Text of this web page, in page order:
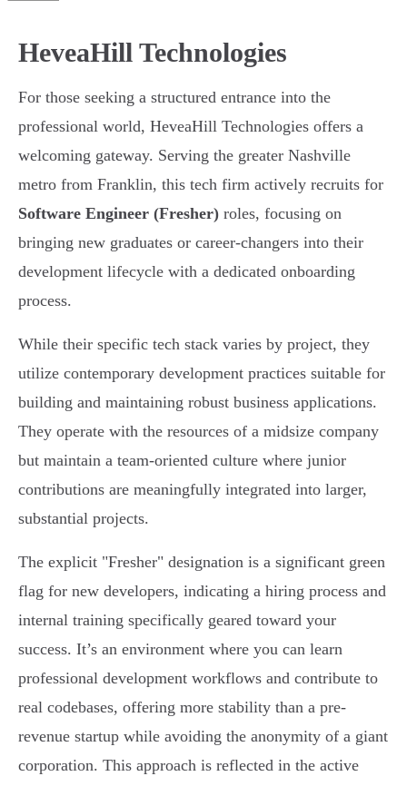
HeveaHill Technologies
For those seeking a structured entrance into the
professional world, HeveaHill Technologies offers a
welcoming gateway. Serving the greater Nashville
metro from Franklin, this tech firm actively recruits for
Software Engineer (Fresher) roles, focusing on
bringing new graduates or career-changers into their
development lifecycle with a dedicated onboarding
process.
While their specific tech stack varies by project, they
utilize contemporary development practices suitable for
building and maintaining robust business applications.
They operate with the resources of a midsize company
but maintain a team-oriented culture where junior
contributions are meaningfully integrated into larger,
substantial projects.
The explicit "Fresher" designation is a significant green
flag for new developers, indicating a hiring process and
internal training specifically geared toward your
success. It’s an environment where you can learn
professional development workflows and contribute to
real codebases, offering more stability than a pre-
revenue startup while avoiding the anonymity of a giant
corporation. This approach is reflected in the active